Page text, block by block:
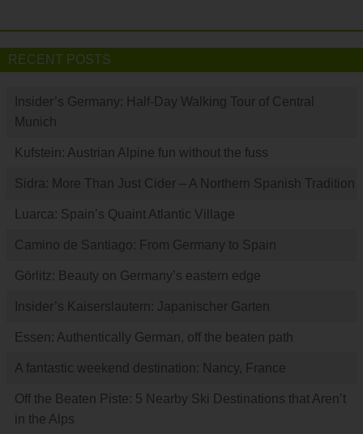
RECENT POSTS
Insider’s Germany: Half-Day Walking Tour of Central
Munich
Kufstein: Austrian Alpine fun without the fuss
Sidra: More Than Just Cider – A Northern Spanish Tradition
Luarca: Spain’s Quaint Atlantic Village
Camino de Santiago: From Germany to Spain
Görlitz: Beauty on Germany’s eastern edge
Insider’s Kaiserslautern: Japanischer Garten
Essen: Authentically German, off the beaten path
A fantastic weekend destination: Nancy, France
Off the Beaten Piste: 5 Nearby Ski Destinations that Aren’t
in the Alps